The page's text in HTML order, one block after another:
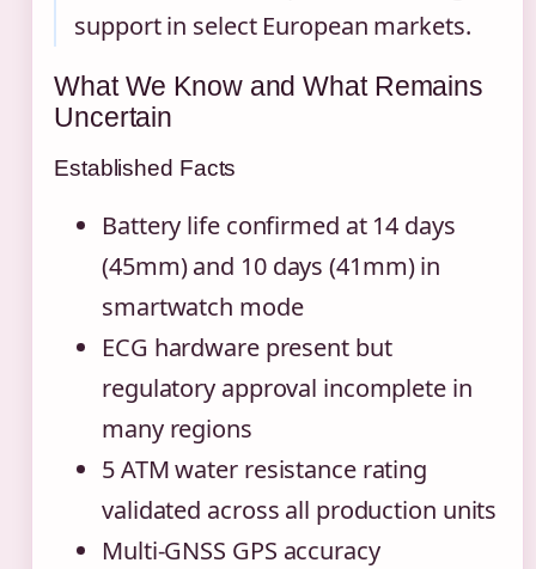
support in select European markets.
What We Know and What Remains
Uncertain
Established Facts
Battery life confirmed at 14 days
(45mm) and 10 days (41mm) in
smartwatch mode
ECG hardware present but
regulatory approval incomplete in
many regions
5 ATM water resistance rating
validated across all production units
Multi-GNSS GPS accuracy